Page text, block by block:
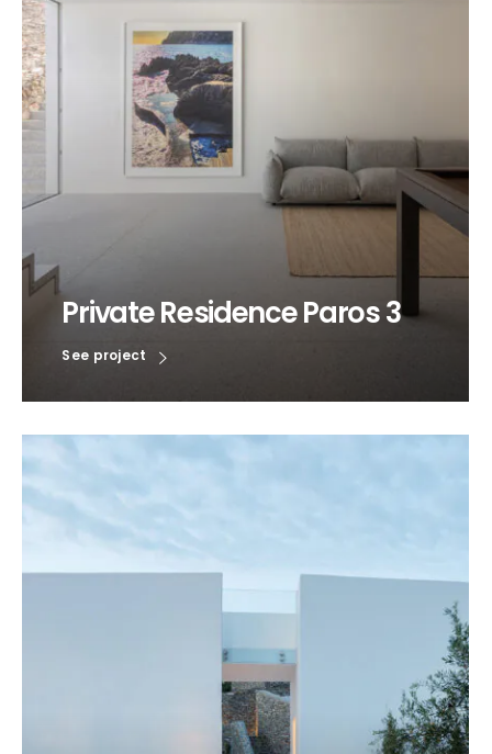
Private Residence Paros 3
See project